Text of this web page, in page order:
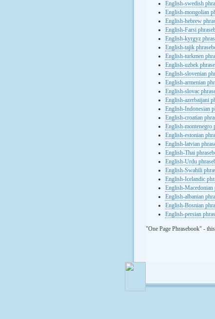
English-swedish
English-mongolian
English-hebrew
English-Farsi
English-kyrgyz
English-tajik
English-turkmen
English-uzbek
English-slovenian
English-armenian
English-slovac
English-azerbaijani
English-Indonesian
English-croatian
English-montenegro
English-estonian
English-latvian
English-Thai
English-Urdu
English-Swahili
English-Icelandic
English-Macedonian
English-albanian
English-Bosnian
English-persian
"One Page Phrasebook" -